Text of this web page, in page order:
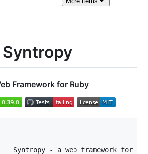
Syntropy
Framework for Ruby
Syntropy - a web framework for